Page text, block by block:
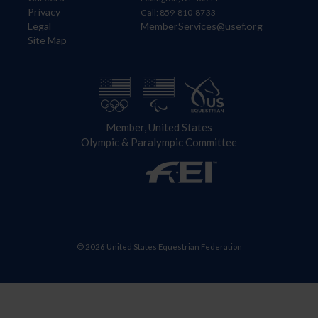
Privacy
Legal
Site Map
Call: 859-810-8733
MemberServices@usef.org
Member, United States
Olympic & Paralympic Committee
© 2026 United States Equestrian Federation